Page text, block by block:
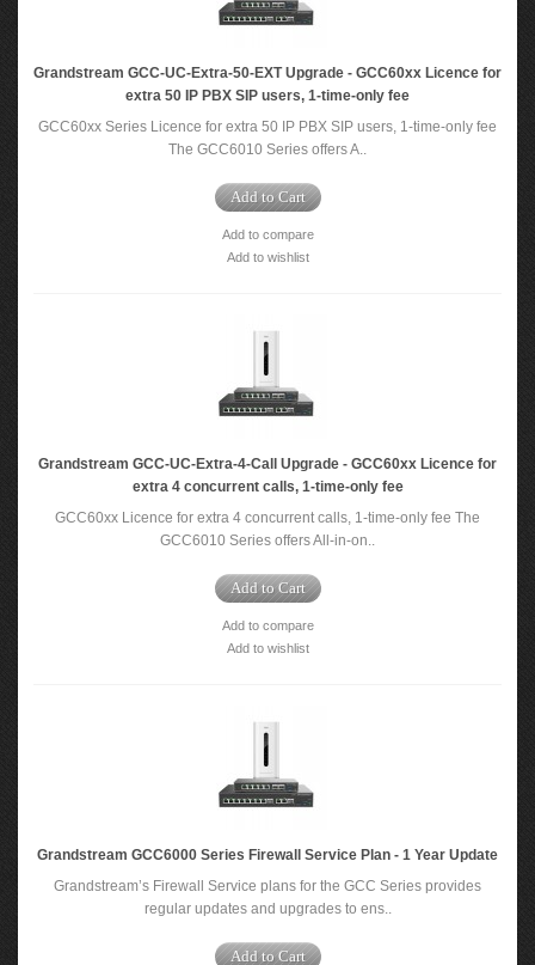
Grandstream GCC-UC-Extra-50-EXT Upgrade - GCC60xx Licence for
extra 50 IP PBX SIP users, 1-time-only fee
GCC60xx Series Licence for extra 50 IP PBX SIP users, 1-time-only fee
The GCC6010 Series offers A..
Add to Cart
Add to compare
Add to wishlist
Grandstream GCC-UC-Extra-4-Call Upgrade - GCC60xx Licence for
extra 4 concurrent calls, 1-time-only fee
GCC60xx Licence for extra 4 concurrent calls, 1-time-only fee The
GCC6010 Series offers All-in-on..
Add to Cart
Add to compare
Add to wishlist
Grandstream GCC6000 Series Firewall Service Plan - 1 Year Update
Grandstream’s Firewall Service plans for the GCC Series provides
regular updates and upgrades to ens..
Add to Cart